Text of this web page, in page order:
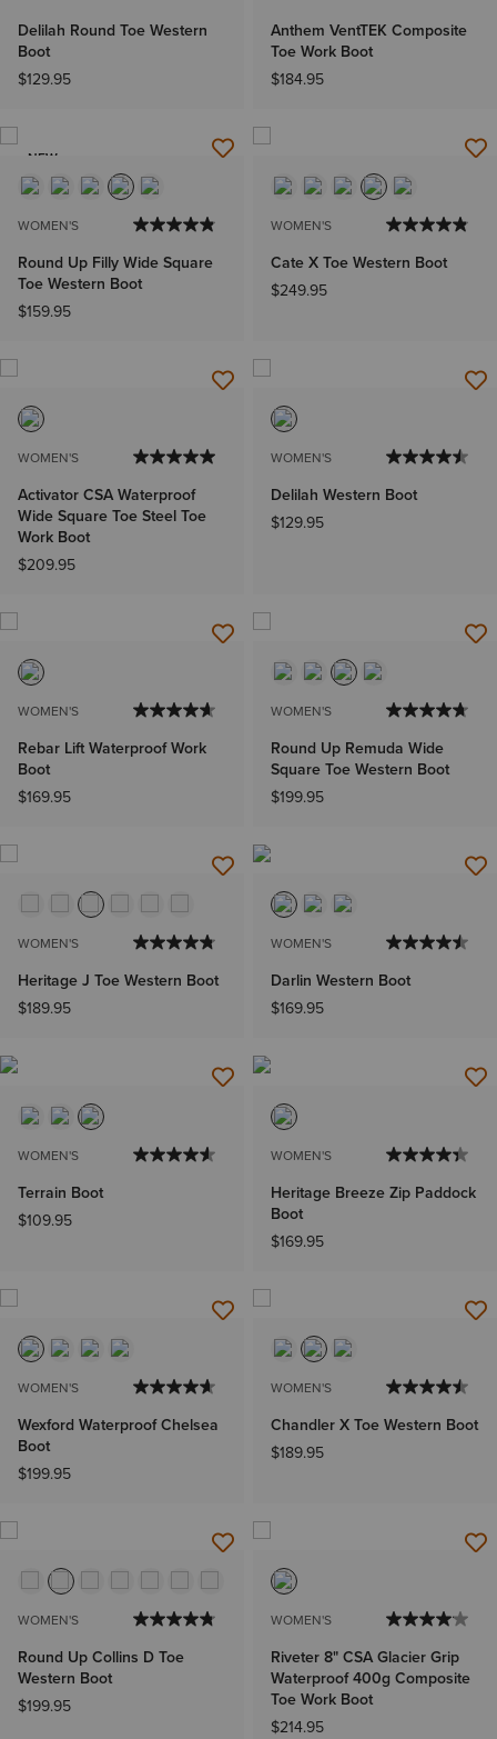
Delilah Round Toe Western
Boot
$129.95
Anthem VentTEK Composite
Toe Work Boot
$184.95
NEW
WOMEN'S
Round Up Filly Wide Square
Toe Western Boot
$159.95
WOMEN'S
Cate X Toe Western Boot
$249.95
WOMEN'S
Activator CSA Waterproof
Wide Square Toe Steel Toe
Work Boot
$209.95
WOMEN'S
Delilah Western Boot
$129.95
WOMEN'S
Rebar Lift Waterproof Work
Boot
$169.95
WOMEN'S
Round Up Remuda Wide
Square Toe Western Boot
$199.95
WOMEN'S
Heritage J Toe Western Boot
$189.95
WOMEN'S
Darlin Western Boot
$169.95
WOMEN'S
Terrain Boot
$109.95
WOMEN'S
Heritage Breeze Zip Paddock
Boot
$169.95
WOMEN'S
Wexford Waterproof Chelsea
Boot
$199.95
WOMEN'S
Chandler X Toe Western Boot
$189.95
WOMEN'S
Round Up Collins D Toe
Western Boot
$199.95
WOMEN'S
Riveter 8" CSA Glacier Grip
Waterproof 400g Composite
Toe Work Boot
$214.95